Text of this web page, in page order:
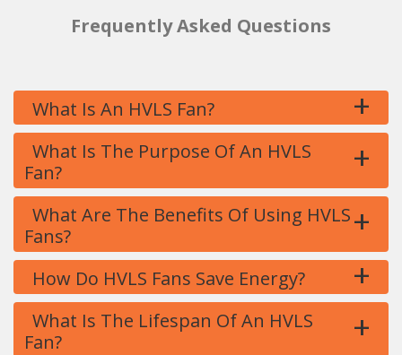
Frequently Asked Questions
What Is An HVLS Fan? +
What Is The Purpose Of An HVLS
Fan?
+
What Are The Benefits Of Using HVLS
Fans?
+
How Do HVLS Fans Save Energy? +
What Is The Lifespan Of An HVLS
Fan?
+